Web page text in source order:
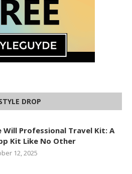
DROP
Will Professional Travel Kit: A
Kit Like No Other
12, 2025